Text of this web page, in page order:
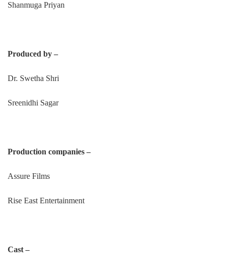
Shanmuga Priyan
Produced by –
Dr. Swetha Shri
Sreenidhi Sagar
Production companies –
Assure Films
Rise East Entertainment
Cast –